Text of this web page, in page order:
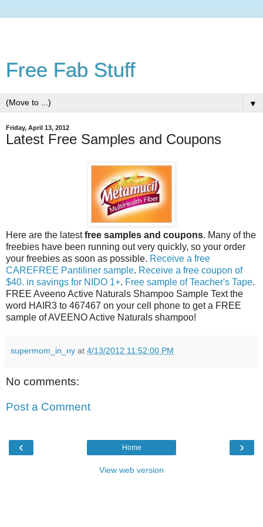
Free Fab Stuff
▼
Friday, April 13, 2012
Latest Free Samples and Coupons
Here are the latestfree samples and coupons. Many of the
freebies have been running out very quickly, so your order
your freebies as soon as possible. Receive a free
CAREFREE Pantiliner sample. Receive a free coupon of
$40. in savings for NIDO 1+. Free sample of Teacher's Tape.
FREE Aveeno Active Naturals Shampoo Sample Text the
word HAIR3 to 467467 on your cell phone to get a FREE
sample of AVEENO Active Naturals shampoo!
supermom_in_ny at 4/13/2012 11:52:00 PM
No comments:
Post a Comment
‹ ›
Home
View web version